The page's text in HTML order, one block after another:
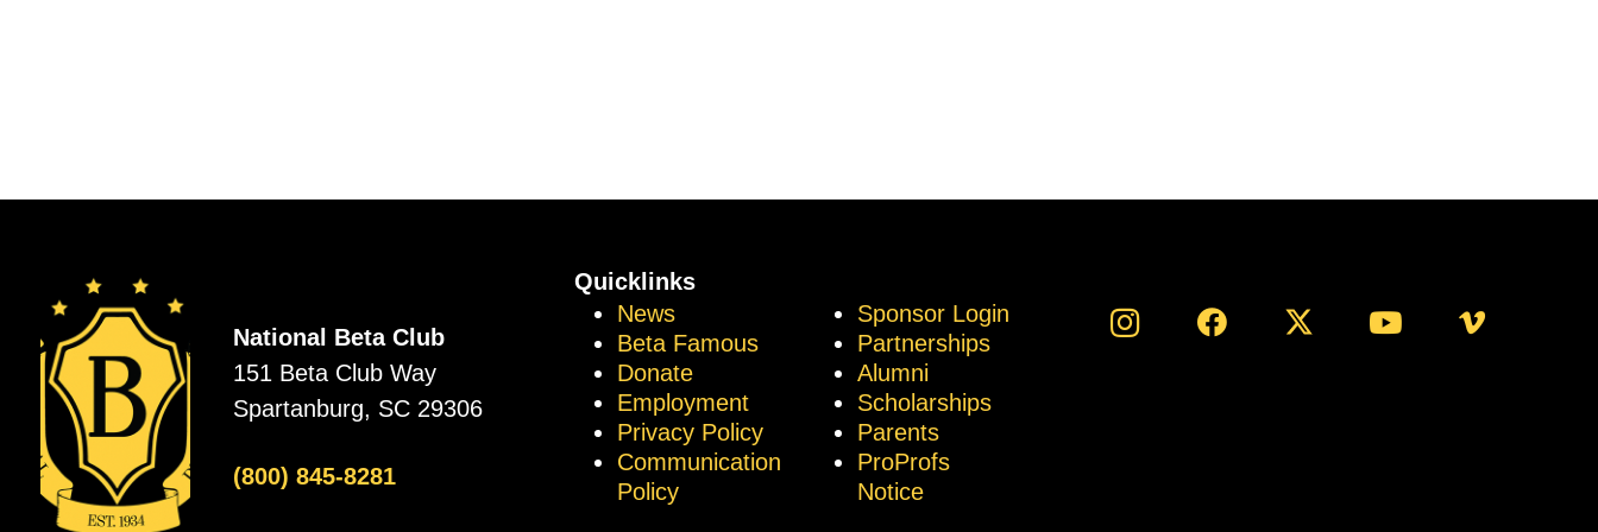
National Beta Club
151 Beta Club Way
Spartanburg, SC 29306
(800) 845-8281
Quicklinks
News
Beta Famous
Donate
Employment
Privacy Policy
Communication
Policy
Sponsor Login
Partnerships
Alumni
Scholarships
Parents
ProProfs
Notice